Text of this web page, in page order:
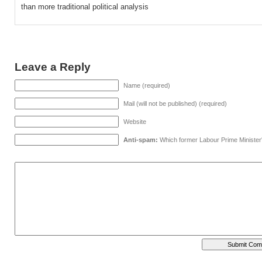
than more traditional political analysis
Leave a Reply
Name (required)
Mail (will not be published) (required)
Website
Anti-spam: Which former Labour Prime